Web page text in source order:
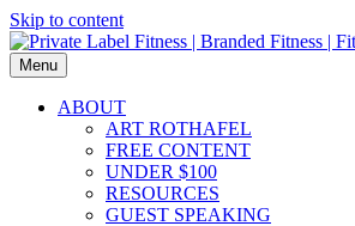
Skip to content
Menu
ABOUT
ART ROTHAFEL
FREE CONTENT
UNDER $100
RESOURCES
GUEST SPEAKING